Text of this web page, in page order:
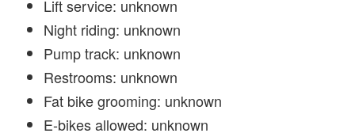
Lift service: unknown
Night riding: unknown
Pump track: unknown
Restrooms: unknown
Fat bike grooming: unknown
E-bikes allowed: unknown